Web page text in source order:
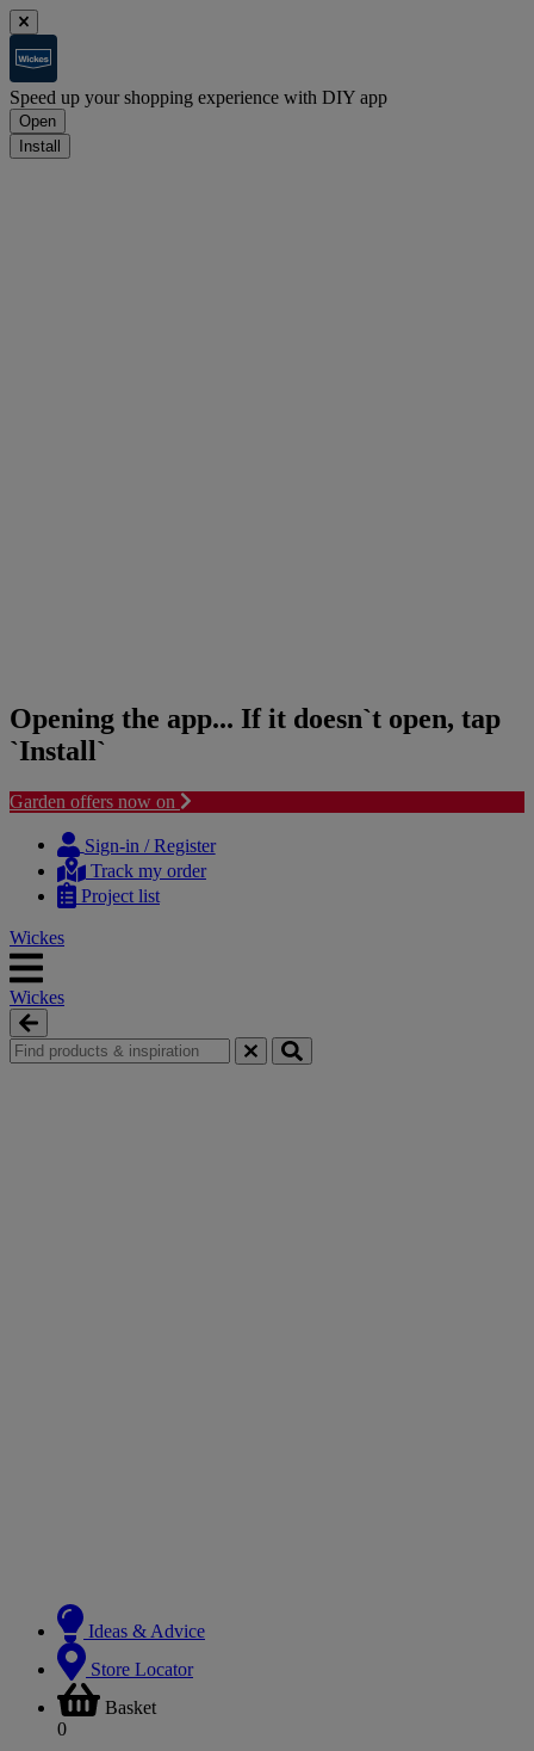
Speed up your shopping experience with DIY app
Open
Install
Opening the app... If it doesn`t open, tap
`Install`
Garden offers now on
content
navigation
Sign-in / Register
Track my order
Project list
Wickes
Wickes
Ideas & Advice
Store Locator
Basket
0